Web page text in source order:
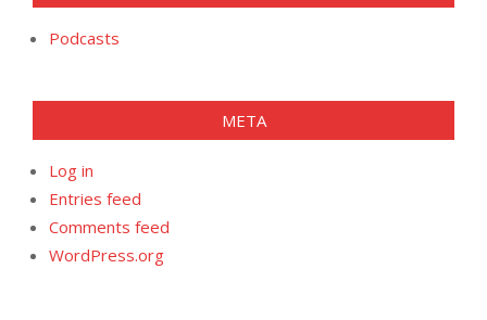
Podcasts
META
Log in
Entries feed
Comments feed
WordPress.org